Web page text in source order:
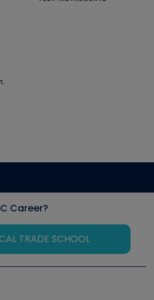
Career?
TRADE SCHOOL